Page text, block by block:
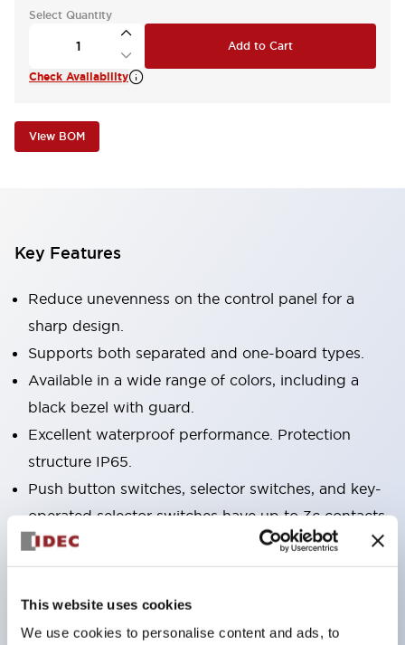
This website uses cookies
We use cookies to personalise content and ads, to
Select Quantity
Add to Cart
Check Availability
View BOM
Key Features
Reduce unevenness on the control panel for a
sharp design.
Supports both separated and one-board types.
Available in a wide range of colors, including a
black bezel with guard.
Excellent waterproof performance. Protection
structure IP65.
Push button switches, selector switches, and key-
operated selector switches have up to 3c contacts.
Bezel colors are available in black and metal.
Bright and clear illumination surface with LED
backlighting.